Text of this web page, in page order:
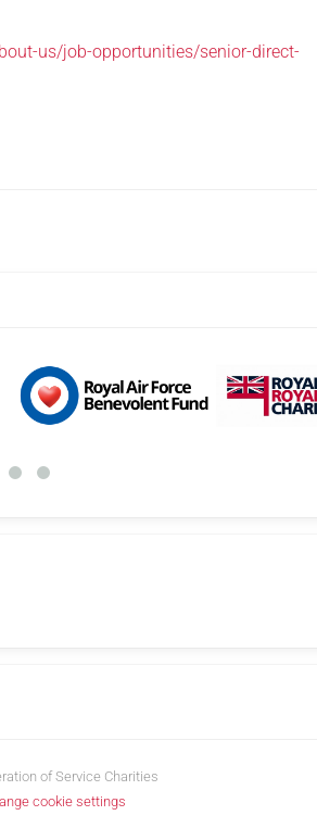
us/job-opportunities/senior-direct-
of Service Charities
cookie settings